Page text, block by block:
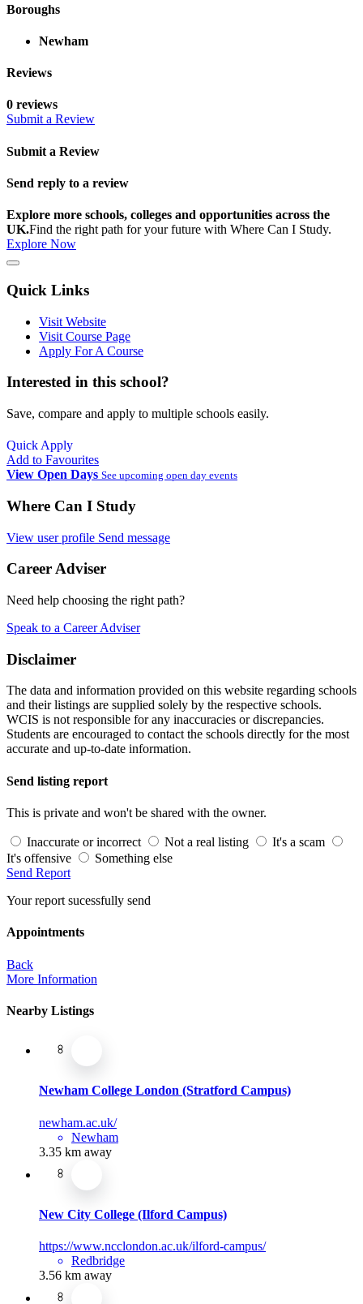
Boroughs
Newham
Reviews
0 reviews
Submit a Review
Submit a Review
Send reply to a review
Explore more schools, colleges and opportunities across the
UK.Find the right path for your future with Where Can I Study.
Explore Now
Quick Links
Visit Website
Visit Course Page
Apply For A Course
Interested in this school?
Save, compare and apply to multiple schools easily.
Quick Apply
Add to Favourites
View Open Days See upcoming open day events
Where Can I Study
View user profile Send message
Career Adviser
Need help choosing the right path?
Speak to a Career Adviser
Disclaimer
The data and information provided on this website regarding schools
and their listings are supplied solely by the respective schools.
WCIS is not responsible for any inaccuracies or discrepancies.
Students are encouraged to contact the schools directly for the most
accurate and up-to-date information.
Send listing report
This is private and won't be shared with the owner.
Inaccurate or incorrect Not a real listing
It's a scam
It's offensive
Something else
Send Report
Your report sucessfully send
Appointments
Back
More Information
Nearby Listings
Newham College London (Stratford Campus)
newham.ac.uk/
Newham
3.35 km away
New City College (Ilford Campus)
https://www.ncclondon.ac.uk/ilford-campus/
Redbridge
3.56 km away